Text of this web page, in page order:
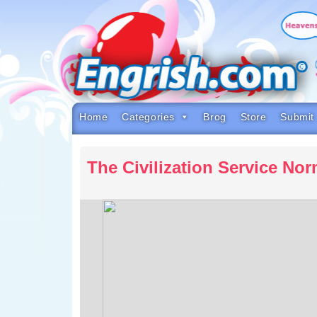
to
navigation
to
footer
Home Categories Brog Store Submit
The Civilization Service